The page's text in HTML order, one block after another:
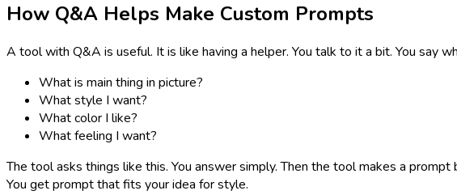
How Q&A Helps Make Custom Prompts
A tool with Q&A is useful. It is like having a helper. You talk to it a bit. You say
What is main thing in picture?
What style I want?
What color I like?
What feeling I want?
The tool asks things like this. You answer simply. Then the tool makes a prompt
You get prompt that fits your idea for style.